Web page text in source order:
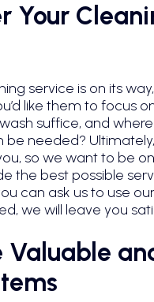
Your
service is on its
like them to focus
suffice, and
needed? Ultimately,
so we want to be
the best possible
can ask us to use
we will leave you
Valuable